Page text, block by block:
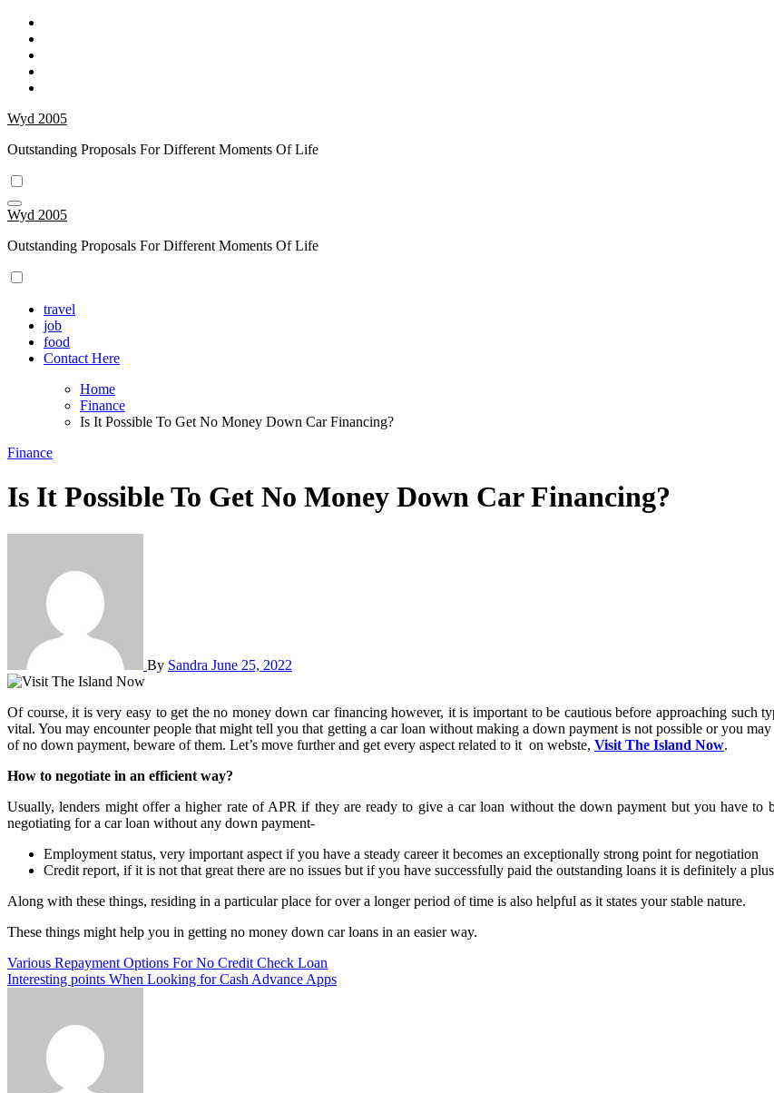
Skip
content
Wyd 2005
Outstanding Proposals For Different Moments Of Life
Wyd 2005
Outstanding Proposals For Different Moments Of Life
travel
job
food
Contact Here
Home
Finance
Is It Possible To Get No Money Down Car Financing?
Finance
Is It Possible To Get No Money Down Car Financing?
By Sandra June 25, 2022
Of course, it is very easy to get the no money down car financing however, it is important to be cautious before approaching such types of offers and if you have a bad credit history then it becomes even more
vital. You may encounter people that might tell you that getting a car loan without making a down payment is not possible or you
of no down payment, beware of them. Let’s move further and get every aspect related to it on webste, Visit The Island Now.
How to negotiate in an efficient way?
Usually, lenders might offer a higher rate of APR if they are ready to give a car loan without the down payment but you have to
negotiating for a car loan without any down payment-
Employment status, very important aspect if you have a steady career it becomes an exceptionally strong point for negotiation
Credit report, if it is not that great there are no issues but if you have successfully paid the outstanding loans it is definitely a
Along with these things, residing in a particular place for over a longer period of time is also helpful as it states your stable nature.
These things might help you in getting no money down car loans in an easier way.
Post
navigation
Various Repayment Options For No Credit Check Loan
Interesting points When Looking for Cash Advance Apps